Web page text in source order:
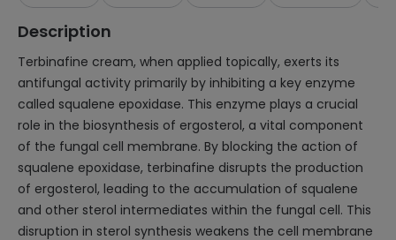
Description
Terbinafine cream, when applied topically, exerts its
antifungal activity primarily by inhibiting a key enzyme
called squalene epoxidase. This enzyme plays a crucial
role in the biosynthesis of ergosterol, a vital component
of the fungal cell membrane. By blocking the action of
squalene epoxidase, terbinafine disrupts the production
of ergosterol, leading to the accumulation of squalene
and other sterol intermediates within the fungal cell. This
disruption in sterol synthesis weakens the cell membrane